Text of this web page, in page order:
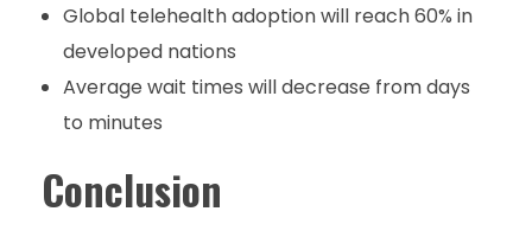
Global telehealth adoption will reach 60% in
developed nations
Average wait times will decrease from days
to minutes
Conclusion